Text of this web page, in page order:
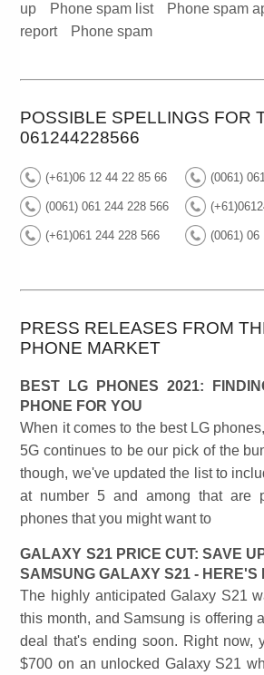
up
Phone spam list Phone spam
report
Phone spam
POSSIBLE SPELLINGS FOR
061244228566
(+61)06 12 44 22 85 66 (0061)
(0061) 061 244 228 566
(+61)061 244 228 566 (0061) 06
PRESS RELEASES FROM
PHONE MARKET
BEST LG PHONES 2021:
PHONE FOR YOU
When it comes to the best LG
5G continues to be our pick of the
though, we've updated the list to
at number 5 and among that are
phones that you might want to
GALAXY S21 PRICE CUT: SAVE
SAMSUNG GALAXY S21 - HERE'S
The highly anticipated Galaxy S21
this month, and Samsung is offering
deal that's ending soon. Right now,
$700 on an unlocked Galaxy S21